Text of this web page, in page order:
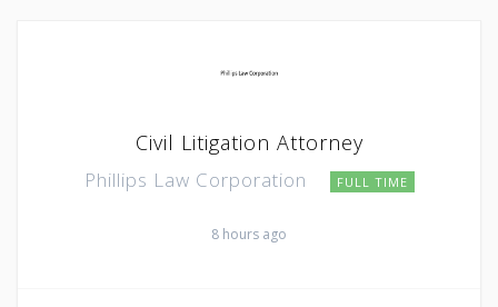
Civil Litigation Attorney
Phillips Law Corporation FULL TIME
8 hours ago